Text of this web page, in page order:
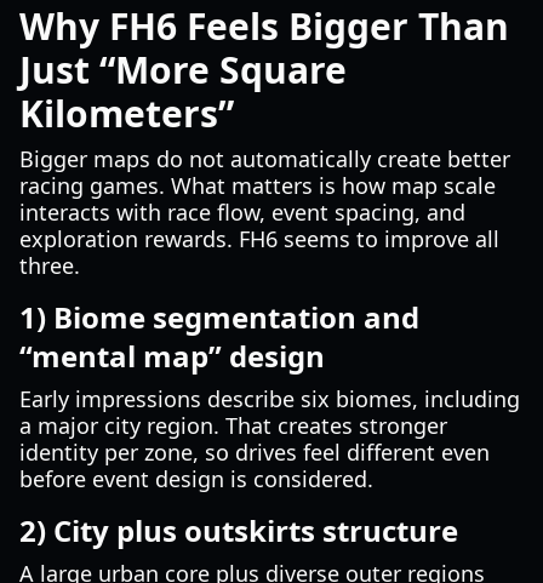
Why FH6 Feels Bigger Than
Just “More Square
Kilometers”
Bigger maps do not automatically create better
racing games. What matters is how map scale
interacts with race flow, event spacing, and
exploration rewards. FH6 seems to improve all
three.
1) Biome segmentation and
“mental map” design
Early impressions describe six biomes, including
a major city region. That creates stronger
identity per zone, so drives feel different even
before event design is considered.
2) City plus outskirts structure
A large urban core plus diverse outer regions